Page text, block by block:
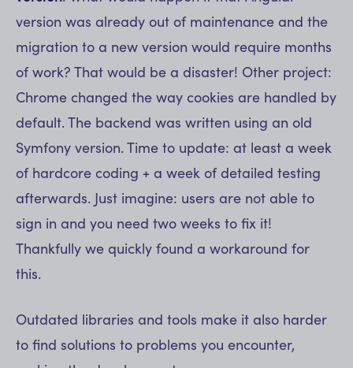
version was already out of maintenance and the
migration to a new version would require months
of work? That would be a disaster! Other project:
Chrome changed the way cookies are handled by
default. The backend was written using an old
Symfony version. Time to update: at least a week
of hardcore coding + a week of detailed testing
afterwards. Just imagine: users are not able to
sign in and you need two weeks to fix it!
Thankfully we quickly found a workaround for
this.
Outdated libraries and tools make it also harder
to find solutions to problems you encounter,